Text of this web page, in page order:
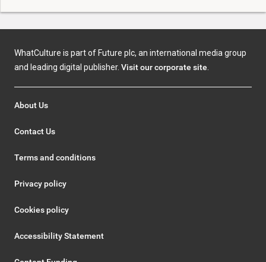
WhatCulture is part of Future plc, an international media group
and leading digital publisher. Visit our corporate site
About Us
Contact Us
Terms and conditions
Privacy policy
Cookies policy
Accessibility Statement